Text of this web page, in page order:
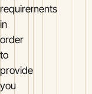
requirements
in
order
to
provide
you